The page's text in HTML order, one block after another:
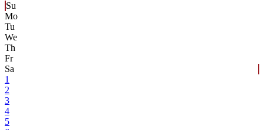
Su
Mo
Tu
We
Th
Fr
Sa
1
2
3
4
5